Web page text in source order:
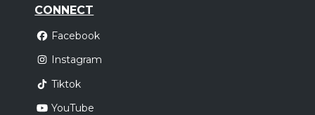
CONNECT
Facebook
Instagram
Tiktok
YouTube